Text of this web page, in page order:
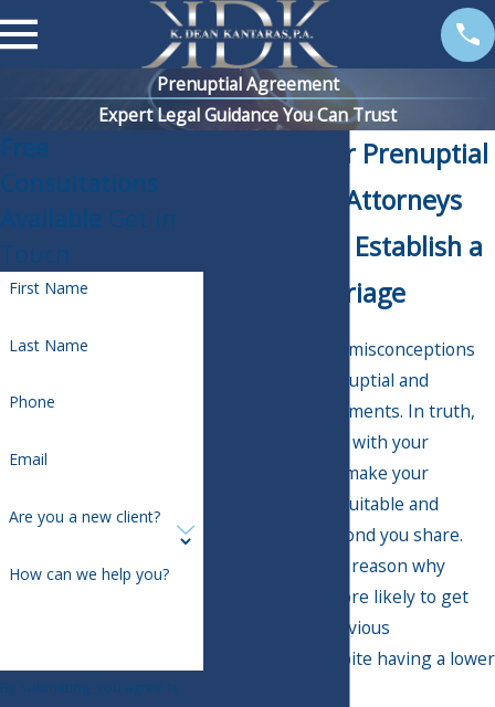
Prenuptial Agreement
Expert Legal Guidance You Can Trust
Palm Harbor Prenuptial
Agreement Attorneys
Helping You Establish a
Lasting Marriage
There are a lot of misconceptions
surrounding prenuptial and
postnuptial agreements. In truth,
drafting a prenup with your
partner can help make your
marriage more equitable and
strengthen the bond you share.
After all, there's a reason why
millennials are more likely to get
prenups than previous
generations, despite having a lower
Free
Consultations
Available Get in
Touch
First Name
Last Name
Phone
Email
Are you a new client?
How can we help you?
By submitting, you agree to